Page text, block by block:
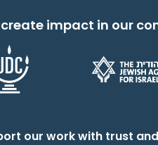
impact in our
our work with trust